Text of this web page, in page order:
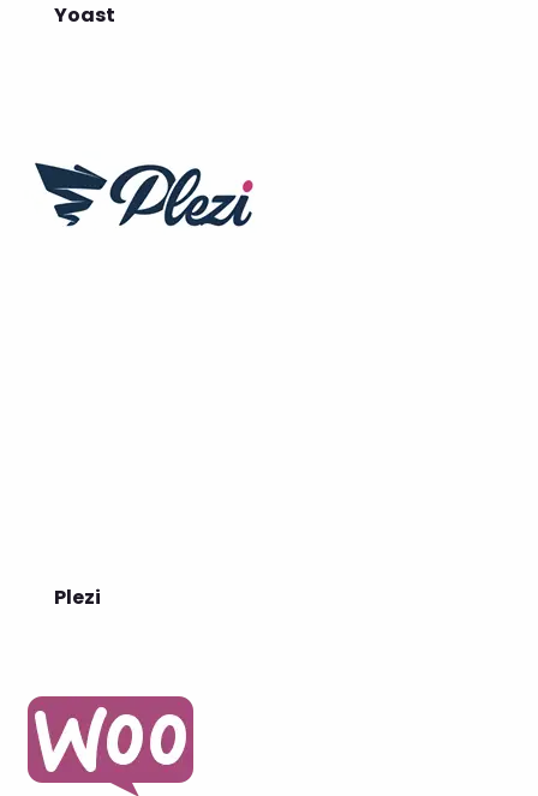
Yoast
Plezi